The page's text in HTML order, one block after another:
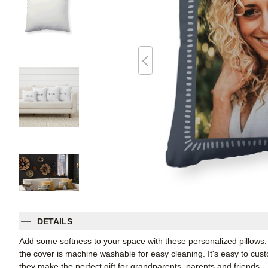
DETAILS
Add some softness to your space with these personalized
the cover is machine washable for easy cleaning. It's easy to